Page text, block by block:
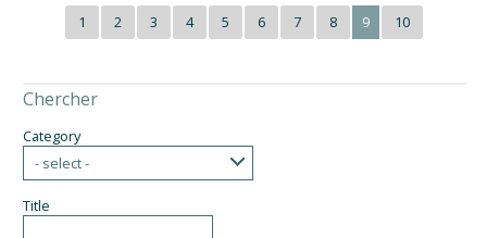
1 2 3 4 5 6 7 8 9 10
Chercher
Category
- select -
Title